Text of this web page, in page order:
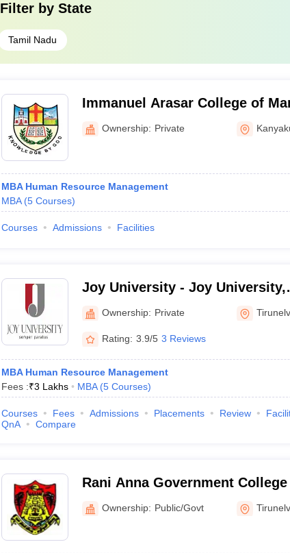
Filter by State
Tamil Nadu
Immanuel Arasar College of
Kanyakumari
Ownership: Private
MBA Human Resource Management
MBA (5 Courses)
Courses Admissions Facilities
Joy University - Joy University,
Vadakkankulam
Ownership: Private
Rating: 3.9/5 3 Reviews
MBA Human Resource Management
Fees :₹3 Lakhs MBA (5 Courses)
Courses Fees Admissions Placements Review
QnA
Compare
Rani Anna Government
Tirunelveli
Ownership: Public/Govt